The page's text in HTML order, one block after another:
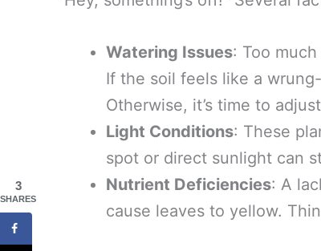
Watering Issues: Too
If the soil feels like a
Otherwise, it’s time to
Light Conditions: These
spot or direct sunlight can
Nutrient Deficiencies: A
cause leaves to yellow.
3
SHARES